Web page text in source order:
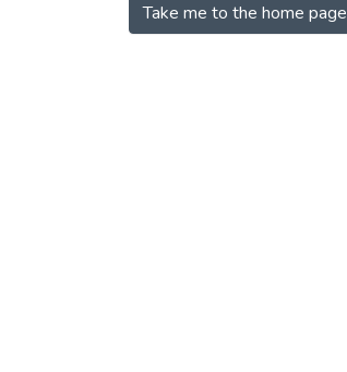
Take me to the home page